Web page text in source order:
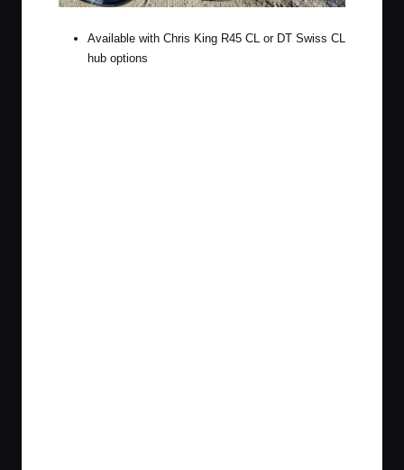
Available with Chris King R45 CL or DT Swiss CL
hub options